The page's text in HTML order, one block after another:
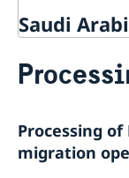
Saudi
Visit Sweden
Appeals
Beware of false
Entry/Exit
Working in
Studying in
Processing
migration